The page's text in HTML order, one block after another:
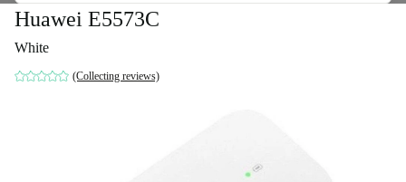
Huawei E5573C
White
(Collecting reviews)